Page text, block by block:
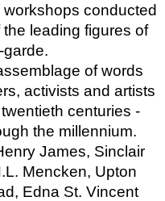
conducted
leading figures of
garde.
of words
activists and artists
centuries -
the millennium.
James, Sinclair
Mencken, Upton
Edna St. Vincent